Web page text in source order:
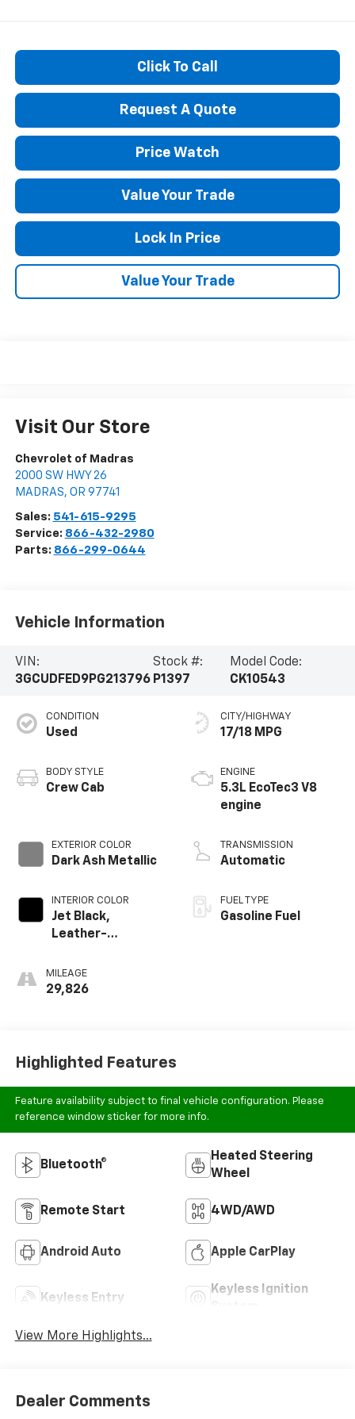
Passenger Front 3/4
Click To Call
Request A Quote
Price Watch
Value Your Trade
Lock In Price
Value Your Trade
Visit Our Store
Chevrolet of Madras
2000 SW HWY 26
MADRAS, OR 97741
Sales: 541-615-9295
Service: 866-432-2980
Parts: 866-299-0644
Vehicle Information
VIN:
3GCUDFED9PG213796
Stock #:
P1397
Model Code:
CK10543
CONDITION
Used
BODY STYLE
Crew Cab
EXTERIOR COLOR
Dark Ash Metallic
INTERIOR COLOR
Jet Black,
Leather-
Outboard Seating
Positions
MILEAGE
29,826
CITY/HIGHWAY
17/18 MPG
ENGINE
5.3L EcoTec3 V8
engine
TRANSMISSION
Automatic
FUEL TYPE
Gasoline Fuel
Highlighted Features
Feature availability subject to final vehicle configuration. Please
reference window sticker for more info.
Bluetooth®
Heated Steering
Wheel
Remote Start 4WD/AWD
Android Auto Apple CarPlay
Keyless Entry
Keyless Ignition
View More Highlights...
Dealer Comments